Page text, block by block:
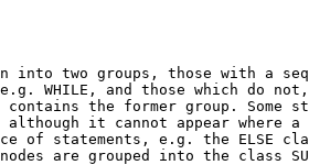
into two groups, those with a
WHILE , and those which do
contains the former group. Some
although it cannot appear where a
of statements , e.g. the ELSE
are grouped into the class